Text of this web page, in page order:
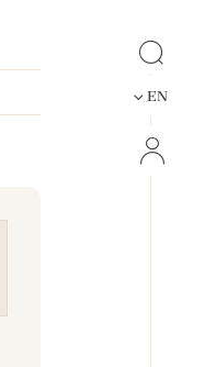
EN